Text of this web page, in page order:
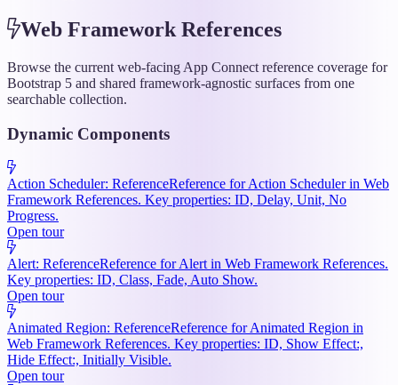
Web Framework References
Browse the current web-facing App Connect reference coverage for
Bootstrap 5 and shared framework-agnostic surfaces from one
searchable collection.
Dynamic Components
Action Scheduler: ReferenceReference for Action Scheduler in Web
Framework References. Key properties: ID, Delay, Unit, No
Progress.
Open tour
Alert: ReferenceReference for Alert in Web Framework References.
Key properties: ID, Class, Fade, Auto Show.
Open tour
Animated Region: ReferenceReference for Animated Region in
Web Framework References. Key properties: ID, Show Effect:,
Hide Effect:, Initially Visible.
Open tour